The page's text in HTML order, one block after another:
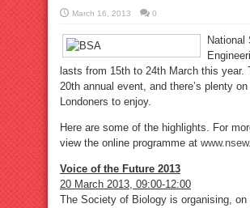
March 16, 2013 0
National
lasts from 15th to 24th March this year.
20th annual event, and there’s plenty
Londoners to enjoy.
Here are some of the highlights. For
view the online programme at
Voice of the Future 2013
20 March 2013, 09:00-12:00
The Society of Biology is organising, on